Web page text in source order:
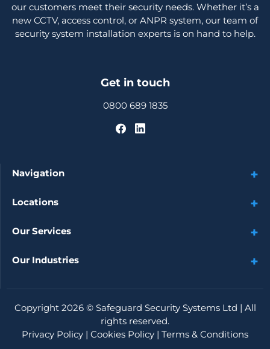
our customers meet their security needs. Whether it’s a
new CCTV, access control, or ANPR system, our team of
security system installation experts is on hand to help.
Get in touch
0800 689 1835
Navigation
Locations
Our Services
Our Industries
Copyright 2026 © Safeguard Security Systems Ltd | All
rights reserved.
Privacy Policy | Cookies Policy | Terms & Conditions